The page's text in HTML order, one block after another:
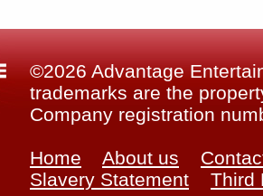
©2026 Advantage
trademarks are the
Company registration
Home About us
Slavery Statement
Third